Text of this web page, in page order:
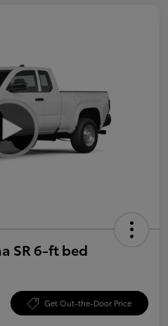
SR 6-ft bed
Get Out-the-Door Price